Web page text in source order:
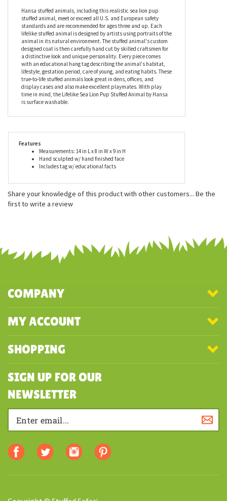
avid nature lovers, animal lovers, and collectors. Children are
certain to learn about nature while having loads of fun with this
lifelike sea lion pup stuffed animal. Many plush toys strive for
this goal of educating and entertaining but only a few accomplish
it with such success.
Hansa stuffed animals, including this realistic sea lion pup
stuffed animal, meet or exceed all U.S. and European safety
standards and are recommended for ages three and up. Each
lifelike stuffed animal is designed by artists using portraits of the
animal in its natural environment. The stuffed animal's custom
designed coat is then carefully hand cut by skilled craftsmen for
a distinctive look and unique personality. Every piece comes
lifestyle, gestation period, care of young, and eating habits. These
display cases and also make excellent playmates. With play
time in mind, the Lifelike Sea Lion Pup Stuffed Animal by Hansa
is surface washable.
Measurements: 14 in L x 8 in W x 9 in H
Hand sculpted w/ hand finished face
Share your knowledge of this product with other customers...Be the
first to write a review
SHOPPING
SIGN UP FOR OUR
NEWSLETTER